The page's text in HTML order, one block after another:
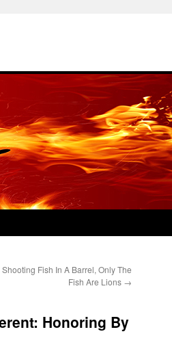
Fish In A Barrel, Only The
Fish Are Lions →
Honoring By